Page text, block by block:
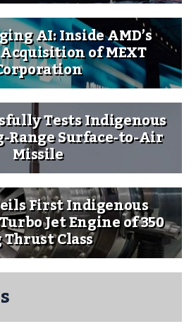
AI: Inside AMD’s
of MEXT
Tests Indigenous
Range Surface-to-Air
Missile
First Indigenous
Jet Engine of 350
Class